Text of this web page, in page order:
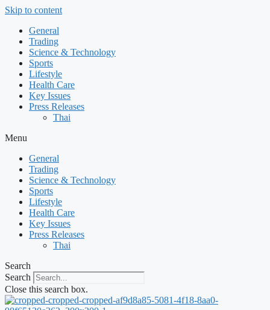
Skip to content
General
Trading
Science & Technology
Sports
Lifestyle
Health Care
Key Issues
Press Releases
Thai
Menu
General
Trading
Science & Technology
Sports
Lifestyle
Health Care
Key Issues
Press Releases
Thai
Search
Search
Close this search box.